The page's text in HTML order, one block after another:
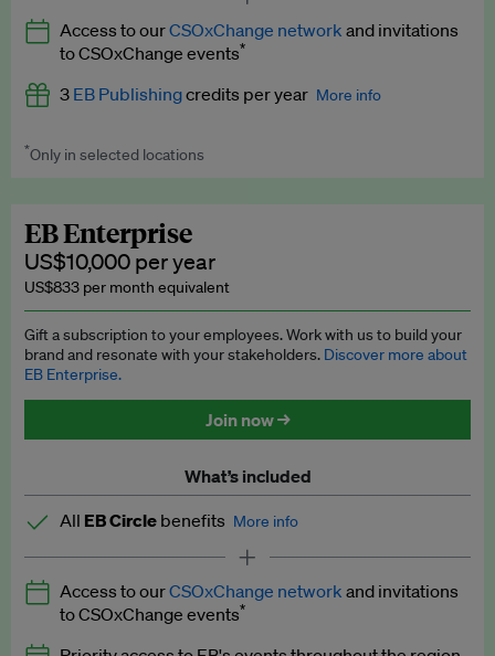
Expert opinion and analyses
Premium newsletters
Explainers
Insights: ESG Intelligence monthly update
Access to exclusive training programmes
EB Circle members-only events
Discounted tickets to EB events
Access to ourCSOxChange network and invitations
to CSOxChange events*
3 EB Publishingcredits per year More info
Worth up to US$750 per credit. Publish your press releases,
*Only in selected locations
EB Enterprise
US$10,000 per year
US$833 per month equivalent
Gift a subscription to your employees. Work with us to build your
brand and resonate with your stakeholders. Discover more about
EB Enterprise.
Join now →
What’s included
All EB Circle benefits More info
Latest news and analysis on business and policy
Expert opinion and analyses
Access to ourCSOxChange network and invitations
to CSOxChange events*